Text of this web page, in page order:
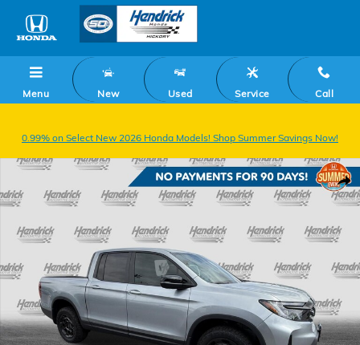
Skip to main content
Menu New Used Service Call
0.99% on Select New 2026 Honda Models! Shop Summer Savings Now!
New 2026 Honda Ridgeline TrailSport+ Truck Crew Cab Photo 1 of 36